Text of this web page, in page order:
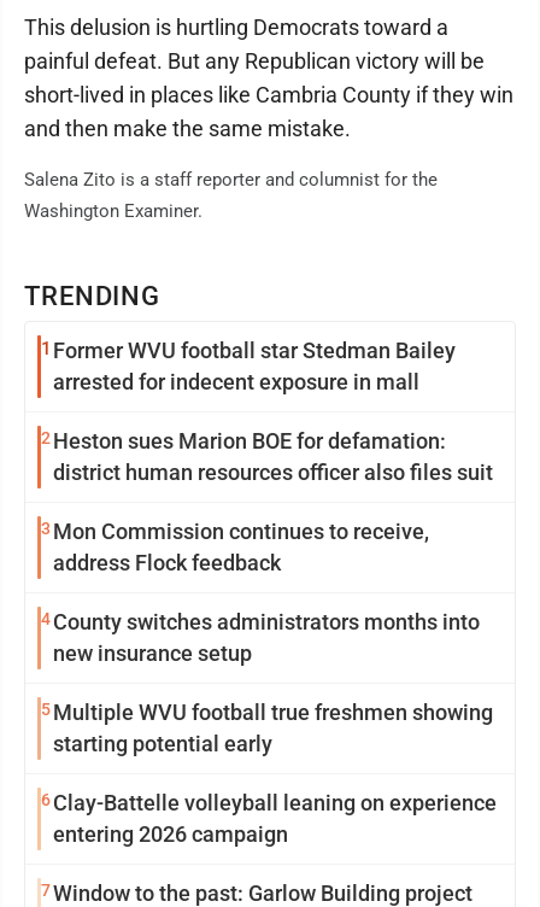
TRENDING
1 Former WVU football star Stedman Bailey
arrested for indecent exposure in mall
2 Heston sues Marion BOE for defamation:
district human resources officer also files suit
3 Mon Commission continues to receive,
address Flock feedback
4County switches administrators months into
new insurance setup
5Multiple WVU football true freshmen showing
starting potential early
6Clay-Battelle volleyball leaning on experience
entering 2026 campaign
7Window to the past: Garlow Building project
This delusion is hurtling Democrats toward a
painful defeat. But any Republican victory will be
short-lived in places like Cambria County if they win
and then make the same mistake.
Salena Zito is a staff reporter and columnist for the
Washington Examiner.